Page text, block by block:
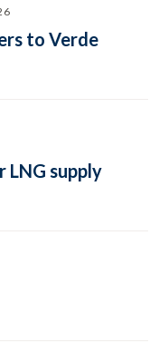
to Verde
LNG supply